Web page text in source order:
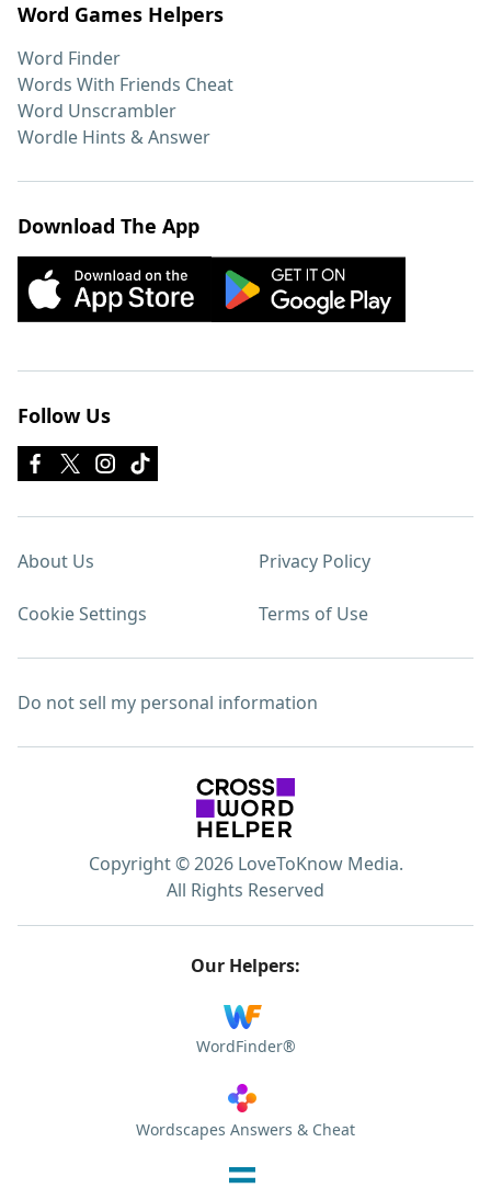
Word Games Helpers
Word Finder
Words With Friends Cheat
Word Unscrambler
Wordle Hints & Answer
Download The App
Follow Us
About Us Privacy Policy
Cookie Settings Terms of Use
Do not sell my personal information
Copyright © 2026 LoveToKnow Media.
All Rights Reserved
Our Helpers:
WordFinder®
Wordscapes Answers & Cheat